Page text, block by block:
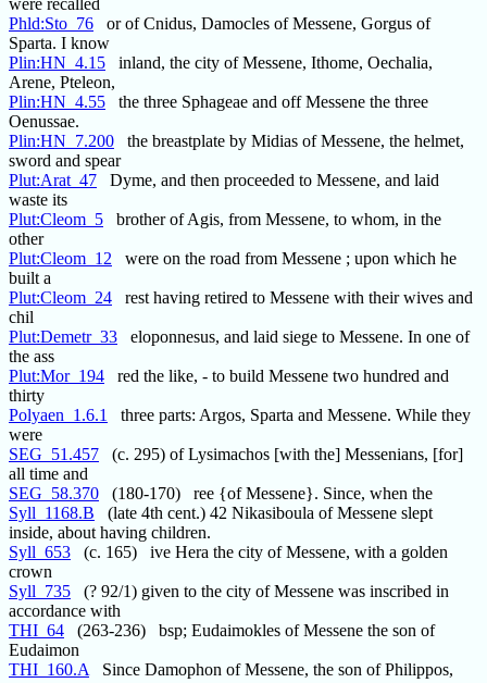
were recalled
Phld:Sto_76 or of Cnidus, Damocles of Messene, Gorgus of
Sparta. I know
Plin:HN_4.15 inland, the city of Messene, Ithome, Oechalia,
Arene, Pteleon,
Plin:HN_4.55 the three Sphageae and off Messene the three
Oenussae.
Plin:HN_7.200 the breastplate by Midias of Messene, the helmet,
sword and spear
Plut:Arat_47 Dyme, and then proceeded to Messene, and laid
waste its
Plut:Cleom_5 brother of Agis, from Messene, to whom, in the
other
Plut:Cleom_12 were on the road from Messene ; upon which he
built a
Plut:Cleom_24 rest having retired to Messene with their wives and
chil
Plut:Demetr_33 eloponnesus, and laid siege to Messene. In one of
the ass
Plut:Mor_194 red the like, - to build Messene two hundred and
thirty
Polyaen_1.6.1
three parts: Argos, Sparta and Messene. While they
were
SEG_51.457 (c. 295) of Lysimachos [with the] Messenians, [for]
all time and
SEG_58.370 (180-170) ree {of Messene}. Since, when the
Syll_1168.B (late 4th cent.) 42 Nikasiboula of Messene slept
inside, about having children.
Syll_653 (c. 165) ive Hera the city of Messene, with a golden
crown
Syll_735 (? 92/1) given to the city of Messene was inscribed in
accordance with
THI_64 (263-236) bsp; Eudaimokles of Messene the son of
Eudaimon
THI_160.A Since Damophon of Messene, the son of Philippos,